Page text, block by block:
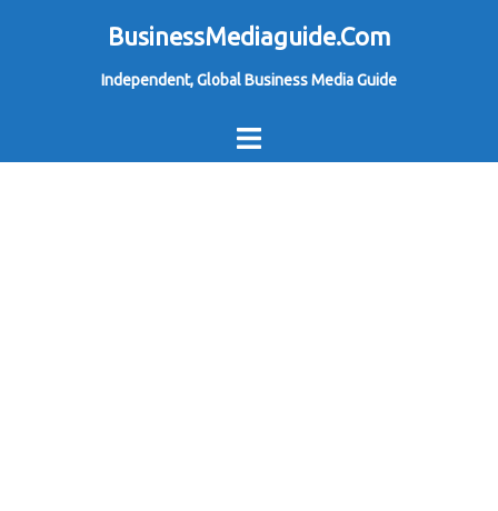
BusinessMediaguide.Com
Independent, Global Business Media Guide